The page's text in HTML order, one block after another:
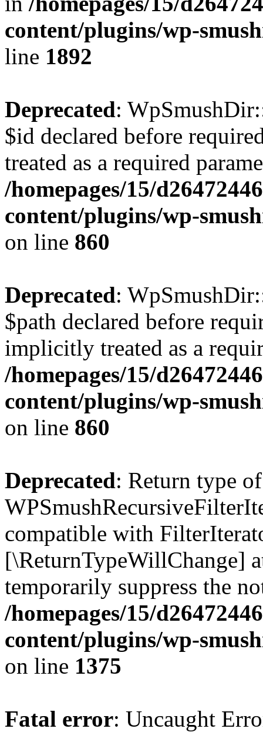
content/plugins/wp-
line 1892
Deprecated:
$id declared before
treated as a required
/homepages/15/
content/plugins/wp-
on line 860
Deprecated:
$path declared before
implicitly treated as a
/homepages/15/
content/plugins/wp-
on line 860
Deprecated: Return type of
compatible with
[\ReturnTypeWillChange]
temporarily suppress the
/homepages/15/
content/plugins/wp-
on line 1375
Fatal error: Uncaught